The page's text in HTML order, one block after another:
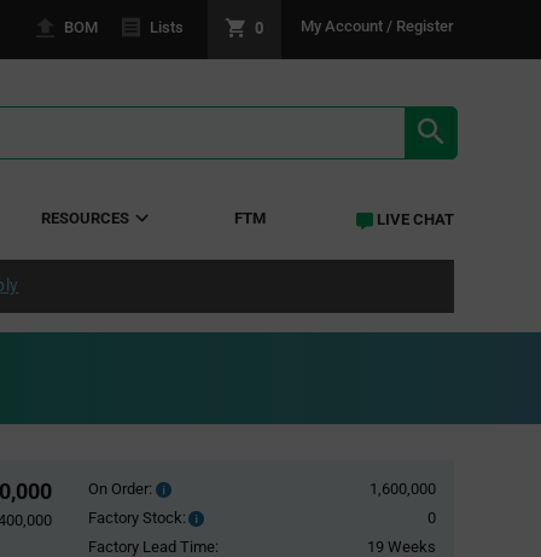
BOM Lists 0 My Account / Register
RESOURCES FTM LIVE CHAT
On Order: Order
inventroy
details
1,600,000
Factory Stock:
Factory
Stock:
0
Factory Lead Time:
19 Weeks